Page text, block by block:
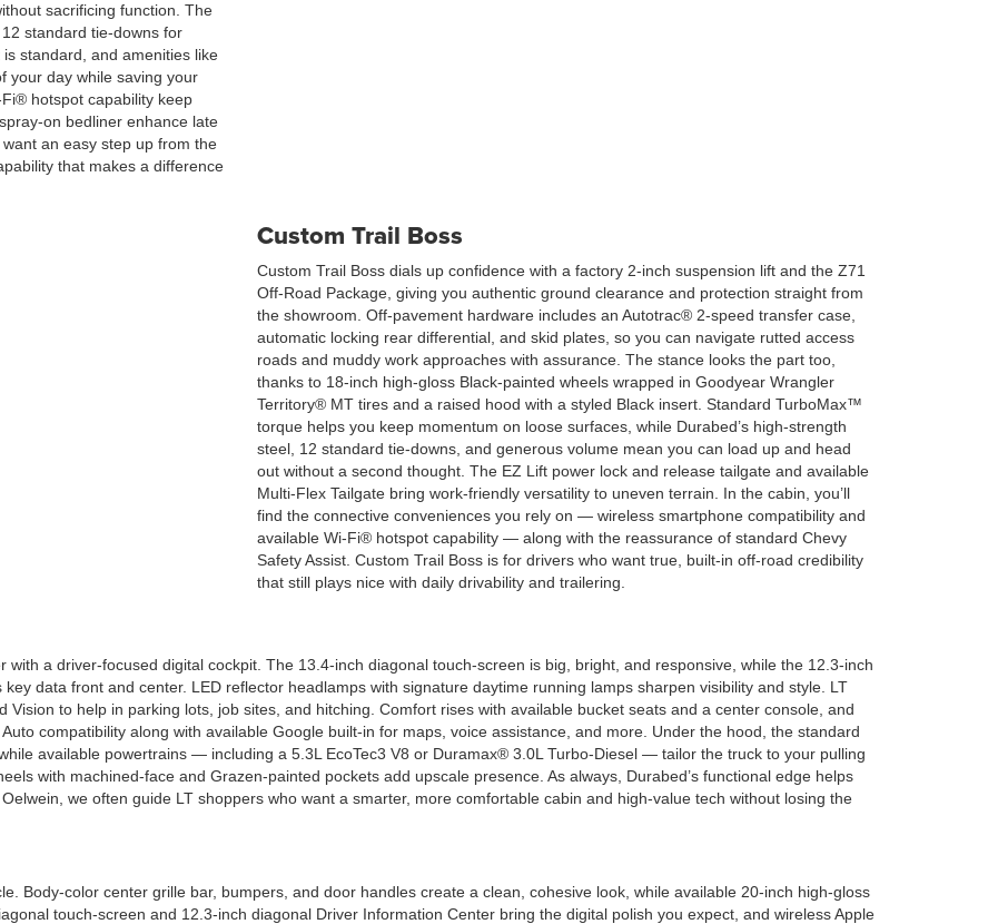
sacrificing function. The
standard tie-downs for
standard, and amenities like
your day while saving your
hotspot capability keep
on bedliner enhance late
an easy step up from the
that makes a difference
Custom Trail Boss
Custom Trail Boss dials up confidence with a factory 2-inch suspension lift and the Z71
Off-Road Package, giving you authentic ground clearance and protection straight from
the showroom. Off-pavement hardware includes an Autotrac® 2-speed transfer case,
automatic locking rear differential, and skid plates, so you can navigate rutted access
roads and muddy work approaches with assurance. The stance looks the part too,
thanks to 18-inch high-gloss Black-painted wheels wrapped in Goodyear Wrangler
Territory® MT tires and a raised hood with a styled Black insert. Standard TurboMax™
torque helps you keep momentum on loose surfaces, while Durabed’s high-strength
steel, 12 standard tie-downs, and generous volume mean you can load up and head
out without a second thought. The EZ Lift power lock and release tailgate and available
Multi-Flex Tailgate bring work-friendly versatility to uneven terrain. In the cabin, you’ll
find the connective conveniences you rely on — wireless smartphone compatibility and
available Wi-Fi® hotspot capability — along with the reassurance of standard Chevy
Safety Assist. Custom Trail Boss is for drivers who want true, built-in off-road credibility
that still plays nice with daily drivability and trailering.
a driver-focused digital cockpit. The 13.4-inch diagonal touch-screen is big, bright, and responsive, while the 12.3-inch
data front and center. LED reflector headlamps with signature daytime running lamps sharpen visibility and style. LT
to help in parking lots, job sites, and hitching. Comfort rises with available bucket seats and a center console, and
compatibility along with available Google built-in for maps, voice assistance, and more. Under the hood, the standard
available powertrains — including a 5.3L EcoTec3 V8 or Duramax® 3.0L Turbo-Diesel — tailor the truck to your pulling
with machined-face and Grazen-painted pockets add upscale presence. As always, Durabed’s functional edge helps
we often guide LT shoppers who want a smarter, more comfortable cabin and high-value tech without losing the
Body-color center grille bar, bumpers, and door handles create a clean, cohesive look, while available 20-inch high-gloss
touch-screen and 12.3-inch diagonal Driver Information Center bring the digital polish you expect, and wireless Apple